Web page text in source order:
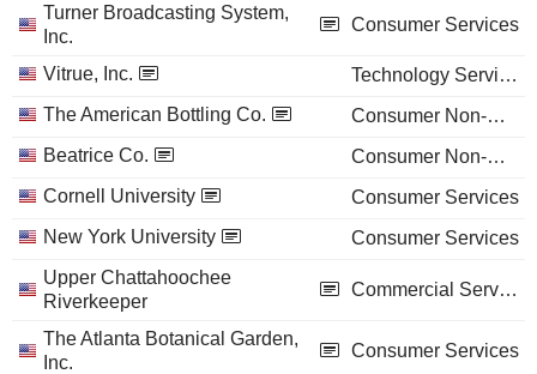
Turner Broadcasting System,
Inc.
Consumer Services
Vitrue, Inc.
Technology Services
The American Bottling Co.
Consumer Non-Durables
Beatrice Co.
Consumer Non-Durables
Cornell University
Consumer Services
New York University
Consumer Services
Upper Chattahoochee
Riverkeeper
Commercial Services
The Atlanta Botanical Garden,
Inc.
Consumer Services